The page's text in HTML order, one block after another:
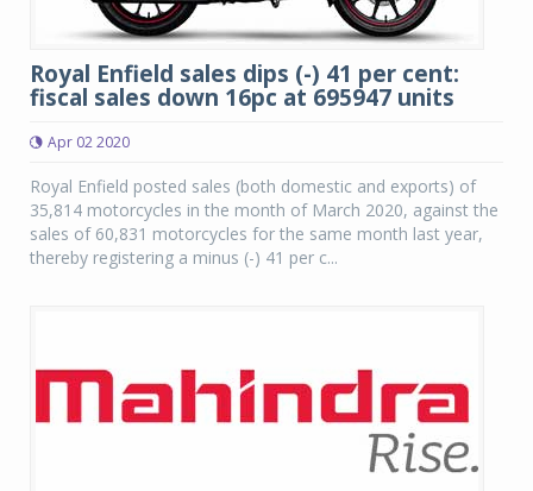
Royal Enfield sales dips (-) 41 per cent:
fiscal sales down 16pc at 695947 units
Apr 02 2020
Royal Enfield posted sales (both domestic and exports) of
35,814 motorcycles in the month of March 2020, against the
sales of 60,831 motorcycles for the same month last year,
thereby registering a minus (-) 41 per c...